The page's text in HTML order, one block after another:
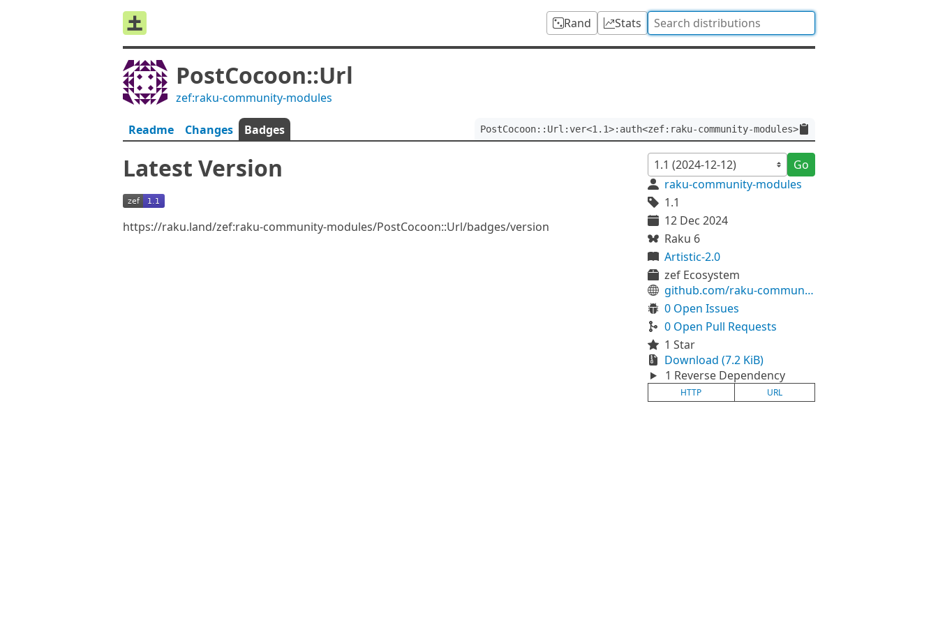
Rand Stats
PostCocoon::Url
zef:raku-community-modules
Readme Changes Badges PostCocoon::Url:ver<1.1>:auth<zef:raku-community-modules>
Latest Version
https://raku.land/zef:raku-community-modules/PostCocoon::Url/badges/version
Go
raku-community-modules
1.1
12 Dec 2024
Raku 6
Artistic-2.0
zef Ecosystem
github.com/raku-community-modules/PostCocoon-Url
0 Open Issues
0 Open Pull Requests
1 Star
Download (7.2 KiB)
1 Reverse Dependency
HTTP URL